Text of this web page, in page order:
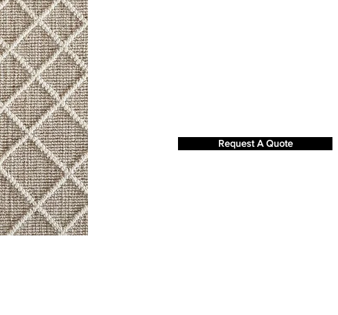
Request A Quote